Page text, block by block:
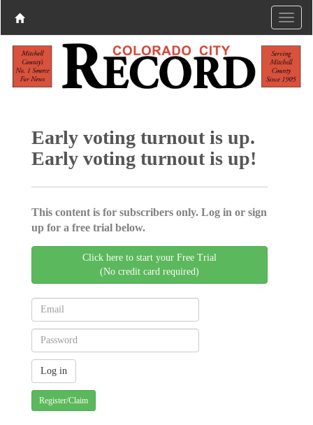
Early voting turnout is up.
Early voting turnout is up!
This content is for subscribers only. Log in or sign
up for a free trial below.
Click here to start your Free Trial
(No credit card required)
Register/Claim